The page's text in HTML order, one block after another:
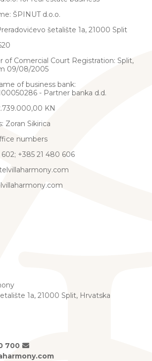
ŠPINUT d.o.o.
šetalište 1a, 21000 Split
of Comercial Court Registration: Split,
09/08/2005
of business bank:
- Partner banka d.d.
KN
Zoran Sikirica
numbers
+385 21 480 606
1a, 21000 Split, Hrvatska
700